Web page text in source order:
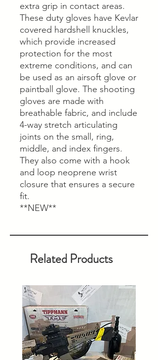
extra grip in contact areas.
These duty gloves have Kevlar
covered hardshell knuckles,
which provide increased
protection for the most
extreme conditions, and can
be used as an airsoft glove or
paintball glove. The shooting
gloves are made with
breathable fabric, and include
4-way stretch articulating
joints on the small, ring,
middle, and index fingers.
They also come with a hook
and loop neoprene wrist
closure that ensures a secure
fit.
**NEW**
Related Products